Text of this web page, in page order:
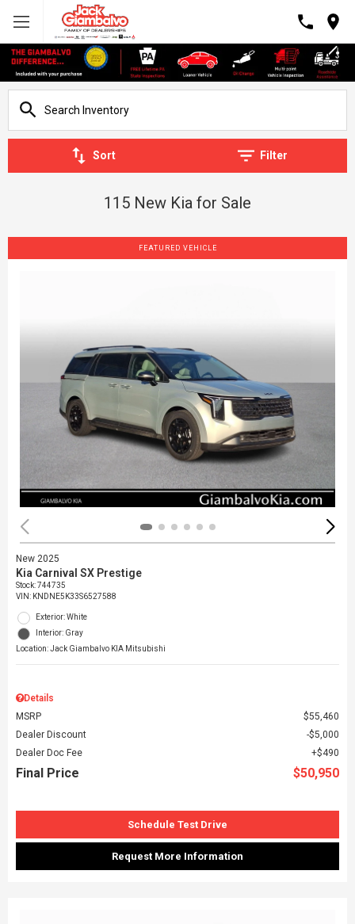
Sort Filter
115 New Kia for Sale
FEATURED VEHICLE
New 2025
Kia Carnival SX Prestige
Stock:744735
VIN: KNDNE5K33S6527588
Exterior: White
Interior: Gray
Location: Jack Giambalvo KIA Mitsubishi
Details
MSRP
$55,460
Dealer Discount
$5,000
Dealer Doc Fee
$490
Final Price $50,950
Schedule Test Drive
Request More Information